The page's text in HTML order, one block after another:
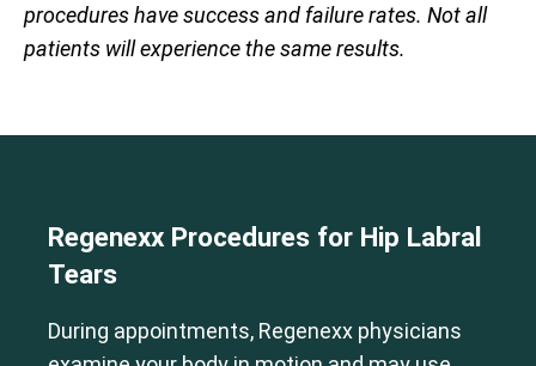
procedures have success and failure rates. Not all
patients will experience the same results.
Regenexx Procedures for Hip Labral
Tears
During appointments, Regenexx physicians